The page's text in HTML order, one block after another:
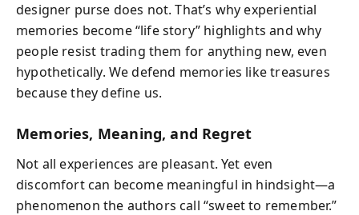
designer purse does not. That’s why experiential
memories become “life story” highlights and why
people resist trading them for anything new, even
hypothetically. We defend memories like treasures
because they define us.
Memories, Meaning, and Regret
Not all experiences are pleasant. Yet even
discomfort can become meaningful in hindsight—a
phenomenon the authors call “sweet to remember.”